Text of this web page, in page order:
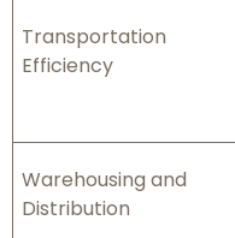
Transportation
Efficiency
Warehousing and
Distribution